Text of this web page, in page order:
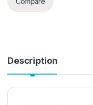
Description